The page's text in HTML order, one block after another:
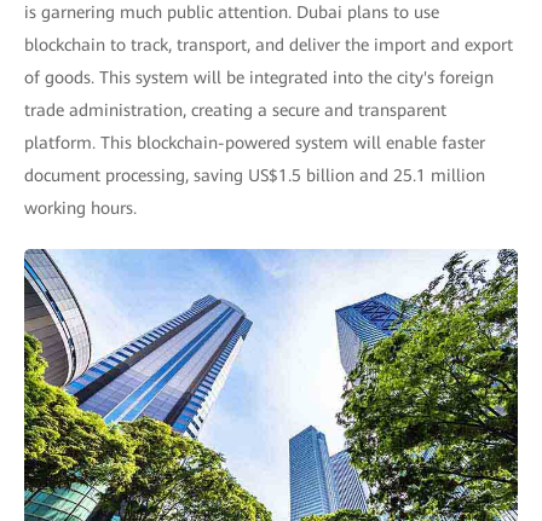
is garnering much public attention. Dubai plans to use
blockchain to track, transport, and deliver the import and export
of goods. This system will be integrated into the city's foreign
trade administration, creating a secure and transparent
platform. This blockchain-powered system will enable faster
document processing, saving US$1.5 billion and 25.1 million
working hours.